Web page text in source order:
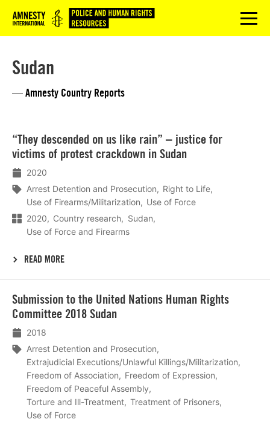
Logo menu
Sudan
— Amnesty Country Reports
“They descended on us like rain” – justice for
victims of protest crackdown in Sudan
2020
Arrest Detention and Prosecution
Right to Life
Use of Firearms/Militarization
Use of Force
2020
Country research
Sudan
Use of Force and Firearms
READ MORE
meer
Submission to the United Nations Human Rights
Committee 2018 Sudan
2018
Arrest Detention and Prosecution
Extrajudicial Executions/Unlawful Killings/Militarization
Freedom of Association
Freedom of Expression
Freedom of Peaceful Assembly
Torture and Ill-Treatment
Treatment of Prisoners
Use of Force
meer